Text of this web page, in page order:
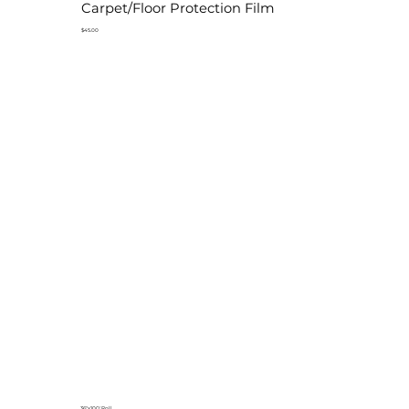
Carpet/Floor Protection Film
$45.00